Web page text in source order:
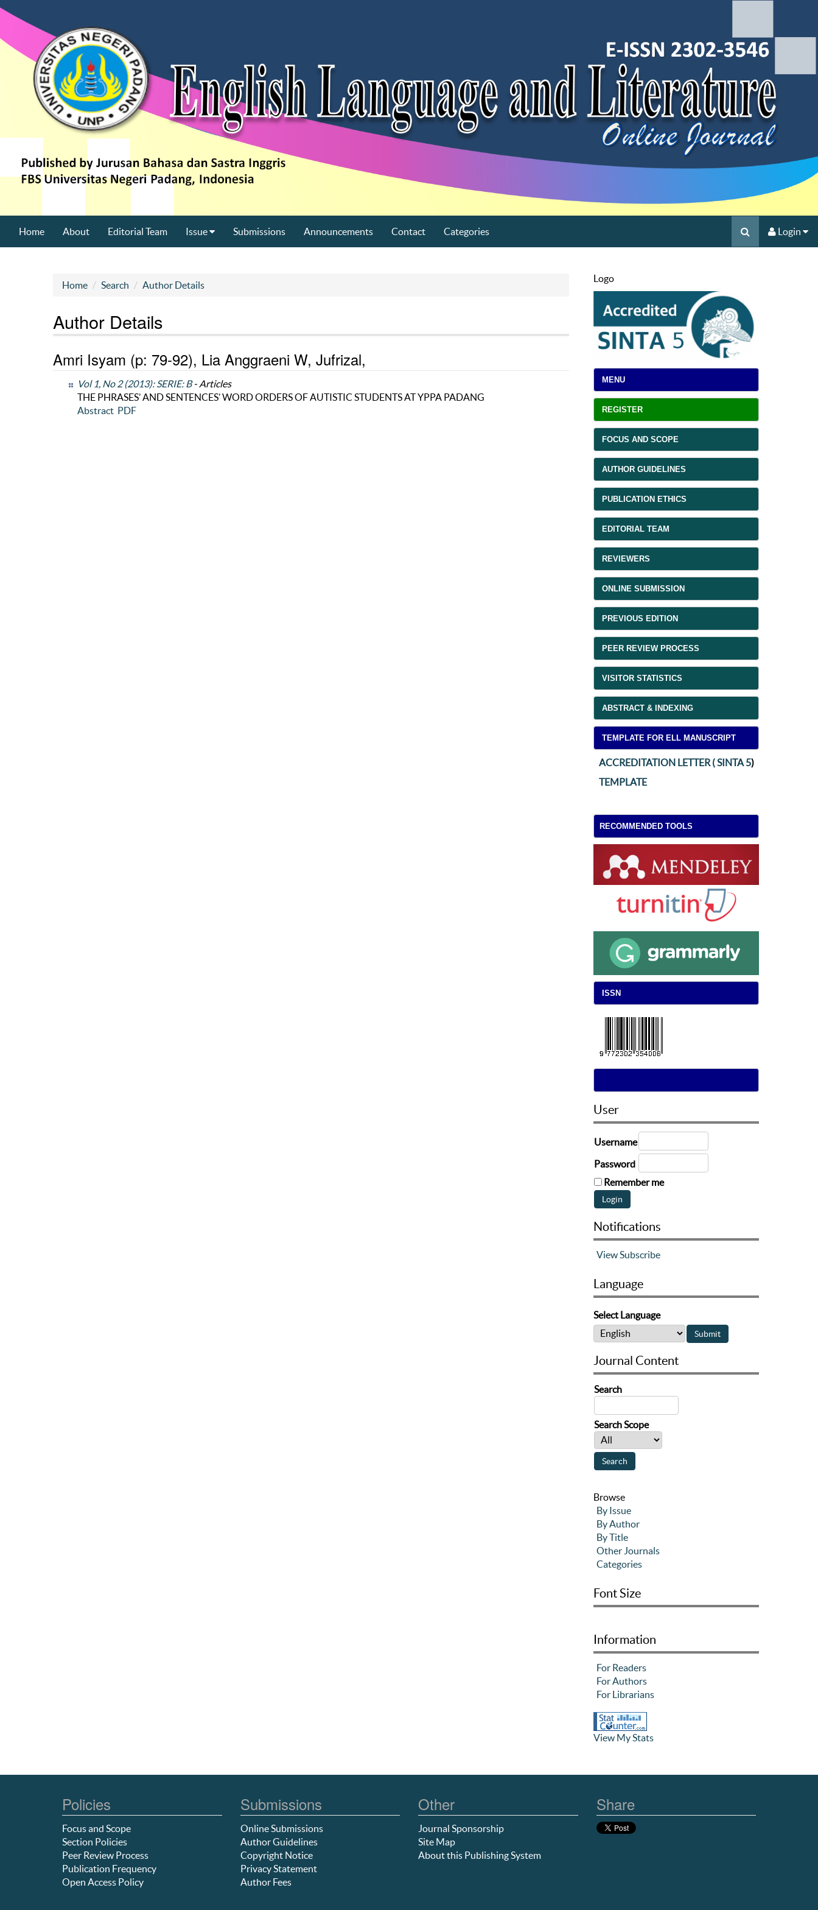
Home About Editorial Team Issue Submissions Announcements Contact Categories Login
Home Search Author Details
Author Details
Amri Isyam (p: 79-92), Lia Anggraeni W, Jufrizal,
Vol 1, No 2 (2013): SERIE: B- Articles
THE PHRASES’ AND SENTENCES’ WORD ORDERS OF AUTISTIC STUDENTS AT YPPA PADANG
Abstract PDF
Logo
MENU
REGISTER
FOCUS AND SCOPE
AUTHOR GUIDELINES
PUBLICATION ETHICS
EDITORIAL TEAM
REVIEWERS
ONLINE SUBMISSION
PREVIOUS EDITION
PEER REVIEW PROCESS
VISITOR STATISTICS
ABSTRACT & INDEXING
TEMPLATE FOR ELL MANUSCRIPT
ACCREDITATION LETTER ( SINTA 5)
TEMPLATE
RECOMMENDED TOOLS
ISSN
User
Username
Password
Remember me
Notifications
ViewSubscribe
Language
Select Language
Journal Content
Search
Search Scope
Browse
By Issue
By Author
By Title
Other Journals
Categories
Font Size
Information
For Readers
For Authors
For Librarians
View My Stats
Policies
Focus and Scope
Section Policies
Peer Review Process
Publication Frequency
Open Access Policy
Submissions
Online Submissions
Author Guidelines
Copyright Notice
Privacy Statement
Author Fees
Other
Journal Sponsorship
Site Map
About this Publishing System
Share